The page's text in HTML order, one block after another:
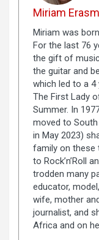
Miriam
Miriam was
For the last 76
the gift of
the guitar and
which led to a 4
The First Lady
Summer. In
moved to
in May 2023)
family on these
to Rock’n’Roll
trodden many
educator,
wife, mother
journalist, and
Africa and on